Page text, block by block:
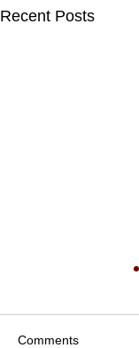
Recent Posts
Comments